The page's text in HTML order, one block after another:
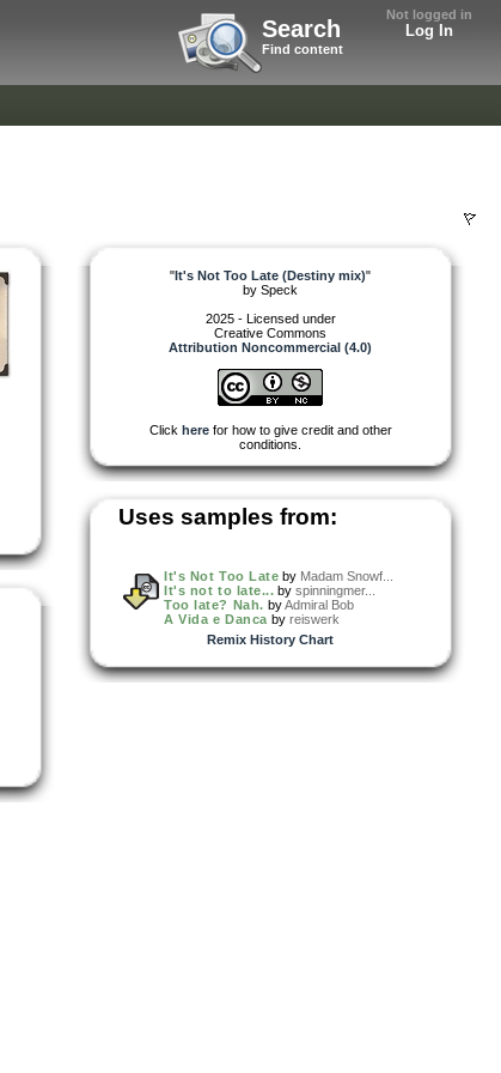
Not logged in
Log In
Search
Find content
"It's Not Too Late (Destiny mix)"
by Speck
2025 - Licensed under
Creative Commons
Attribution Noncommercial (4.0)
Click herefor how to give credit and other
conditions.
Uses samples from:
It's Not Too Late by Madam Snowf...
It's not to late... byspinningmer...
Too late? Nah. byAdmiral Bob
A Vida e Danca by reiswerk
Remix History Chart